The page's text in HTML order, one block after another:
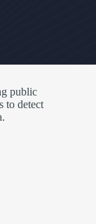
public
to detect